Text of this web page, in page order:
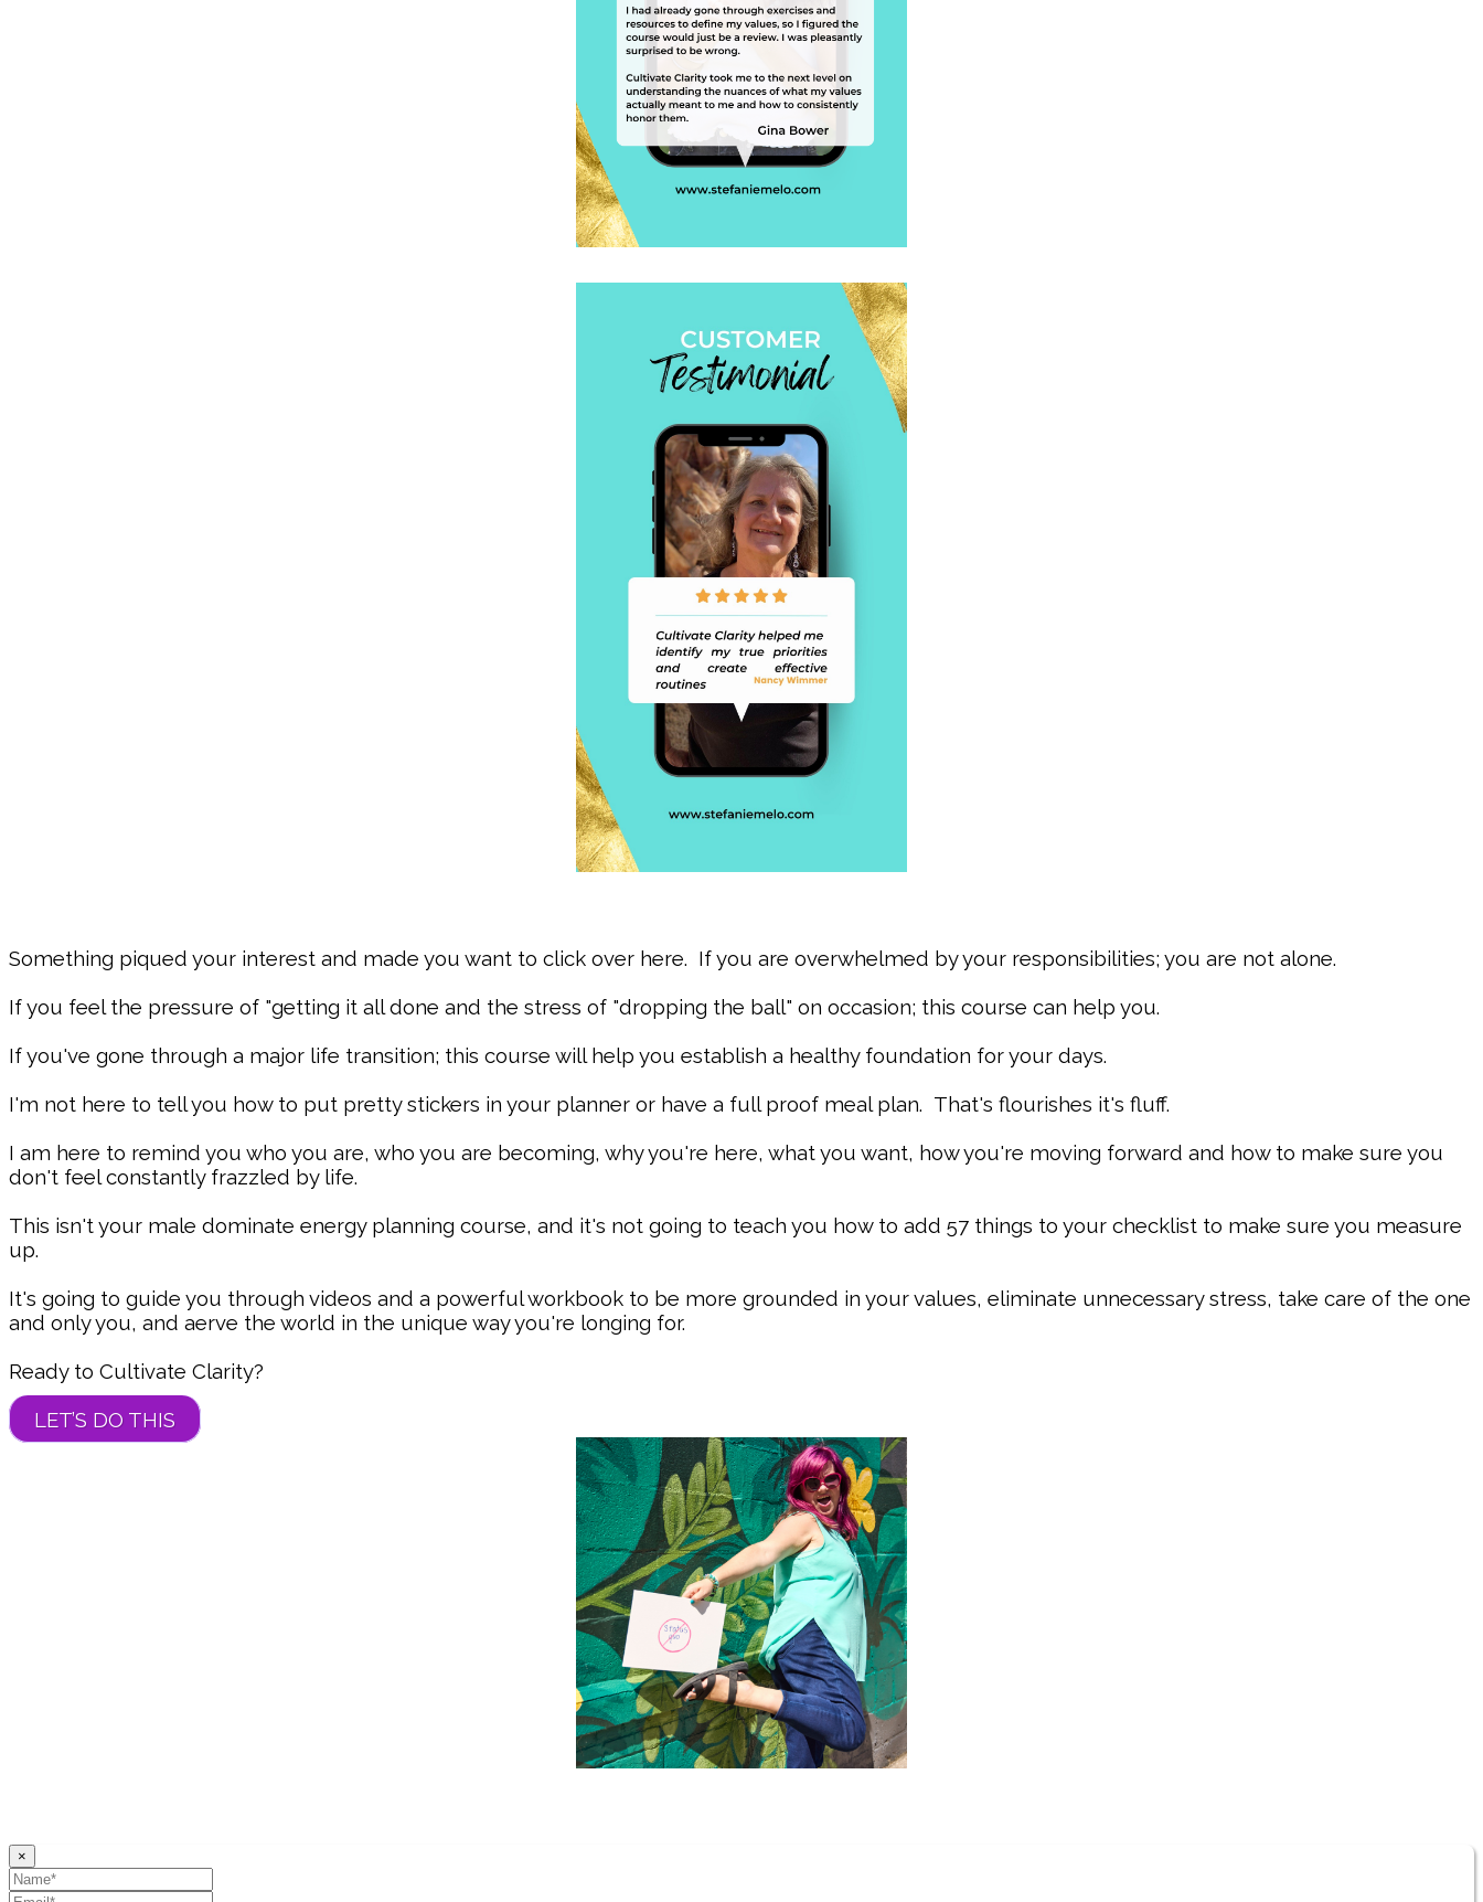
Something piqued your interest and made you want to click over here. If you are overwhelmed by your responsibilities; you are not alone.
If you feel the pressure of "getting it all done and the stress of "dropping the ball" on occasion; this course can help you.
If you've gone through a major life transition; this course will help you establish a healthy foundation for your days.
I'm not here to tell you how to put pretty stickers in your planner or have a full proof meal plan. That's flourishes it's fluff.
I am here to remind you who you are, who you are becoming, why you're here, what you want, how you're moving forward and how to make sure you
don't feel constantly frazzled by life.
This isn't your male dominate energy planning course, and it's not going to teach you how to add 57 things to your checklist to make sure you measure
up.
It's going to guide you through videos and a powerful workbook to be more grounded in your values, eliminate unnecessary stress, take care of the one
and only you, and aerve the world in the unique way you're longing for.
Ready to Cultivate Clarity?
LET’S DO THIS
×